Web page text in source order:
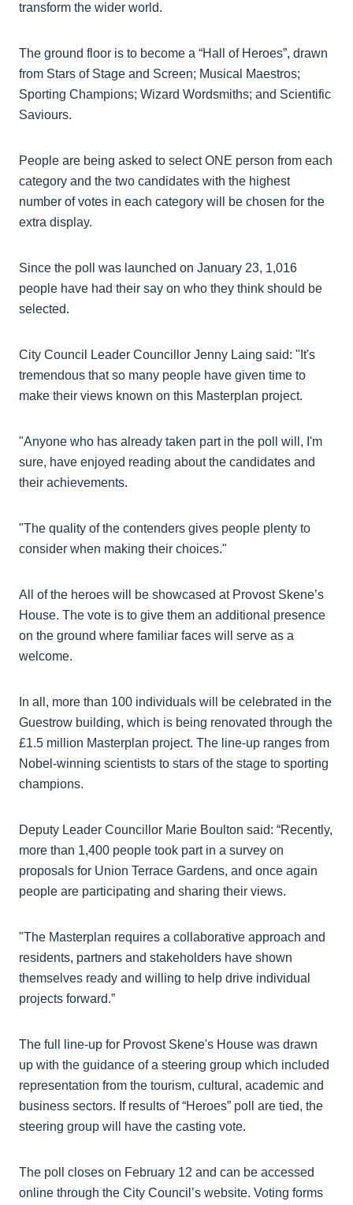
transform the wider world.
The ground floor is to become a “Hall of Heroes”, drawn
from Stars of Stage and Screen; Musical Maestros;
Sporting Champions; Wizard Wordsmiths; and Scientific
Saviours.
People are being asked to select ONE person from each
category and the two candidates with the highest
number of votes in each category will be chosen for the
extra display.
Since the poll was launched on January 23, 1,016
people have had their say on who they think should be
selected.
City Council Leader Councillor Jenny Laing said: "It's
tremendous that so many people have given time to
make their views known on this Masterplan project.
"Anyone who has already taken part in the poll will, I'm
sure, have enjoyed reading about the candidates and
their achievements.
"The quality of the contenders gives people plenty to
consider when making their choices."
All of the heroes will be showcased at Provost Skene’s
House. The vote is to give them an additional presence
on the ground where familiar faces will serve as a
welcome.
In all, more than 100 individuals will be celebrated in the
Guestrow building, which is being renovated through the
£1.5 million Masterplan project. The line-up ranges from
Nobel-winning scientists to stars of the stage to sporting
champions.
Deputy Leader Councillor Marie Boulton said: “Recently,
more than 1,400 people took part in a survey on
proposals for Union Terrace Gardens, and once again
people are participating and sharing their views.
"The Masterplan requires a collaborative approach and
residents, partners and stakeholders have shown
themselves ready and willing to help drive individual
projects forward.”
The full line-up for Provost Skene's House was drawn
up with the guidance of a steering group which included
representation from the tourism, cultural, academic and
business sectors. If results of “Heroes” poll are tied, the
steering group will have the casting vote.
The poll closes on February 12 and can be accessed
online through the City Council’s website. Voting forms